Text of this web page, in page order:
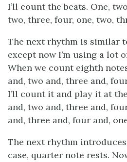
I’ll count the beats. One,
two, three, four, one, two,
The next rhythm is similar
except now I’m using a lot
When we count eighth
and, two and, three and,
I’ll count it and play it at
and, two and, three and,
and, three and, four and,
The next rhythm
case, quarter note rests.